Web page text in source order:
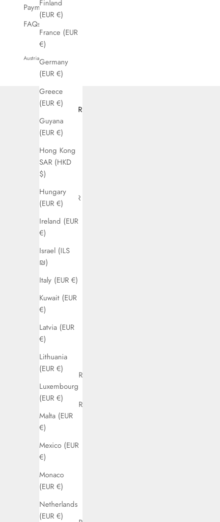
Finland
(EUR €)
France (EUR
€)
Germany
(EUR €)
Greece
(EUR €)
Guyana
(EUR €)
Hong Kong
SAR (HKD
$)
Hungary
(EUR €)
Ireland (EUR
€)
Israel (ILS
₪)
Italy (EUR €)
Kuwait (EUR
€)
Latvia (EUR
€)
Lithuania
(EUR €)
Luxembourg
(EUR €)
Malta (EUR
€)
Mexico (EUR
€)
Monaco
(EUR €)
Netherlands
(EUR €)
Payment
FAQs
Austria (EUR €)
Country
Argentina
(EUR €)
Austria (EUR
€)
Bahrain
(EUR €)
Belgium
(EUR €)
Bolivia (EUR
€)
Brazil (EUR
€)
Bulgaria
(EUR €)
Canada
(CAD $)
Chile (EUR
€)
Colombia
(EUR €)
Croatia (EUR
€)
Cyprus (EUR
€)
Czechia
(EUR €)
Denmark
(EUR €)
Ecuador
(EUR €)